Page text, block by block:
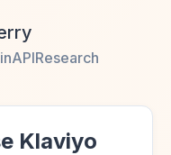
APIResearch
Klaviyo